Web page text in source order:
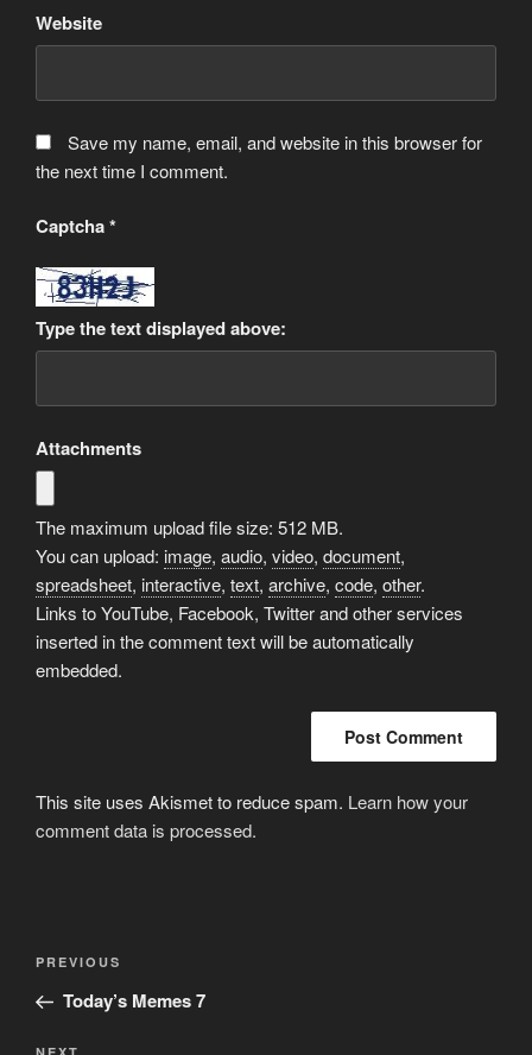
Website
Save my name, email, and website in this browser for
the next time I comment.
Captcha*
Type the text displayed above:
Attachments
The maximum upload file size: 512 MB.
You can upload: image, audio, video, document,
spreadsheet, interactive, text, archive, code, other.
Links to YouTube, Facebook, Twitter and other services
inserted in the comment text will be automatically
embedded.
This site uses Akismet to reduce spam. Learn how your
comment data is processed.
Post
Previous
Post
PREVIOUS
Today’s Memes 7